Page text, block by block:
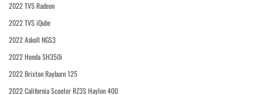
2022 TVS Radeon
2022 TVS iQube
2022 Askoll NGS3
2022 Honda SH350i
2022 Brixton Rayburn 125
2022 California Scooter RZ3S Haylon 400